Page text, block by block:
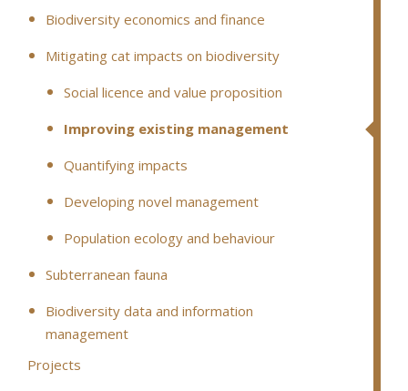
Biodiversity economics and finance
Mitigating cat impacts on biodiversity
Social licence and value proposition
Improving existing management
Quantifying impacts
Developing novel management
Population ecology and behaviour
Subterranean fauna
Biodiversity data and information
management
Projects